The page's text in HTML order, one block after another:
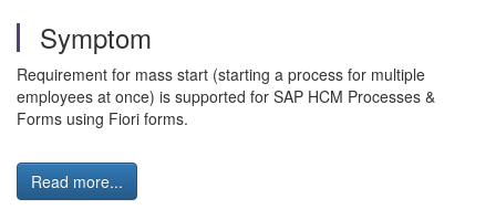
Symptom
Requirement for mass start (starting a process for multiple
employees at once) is supported for SAP HCM Processes &
Forms using Fiori forms.
Read more...